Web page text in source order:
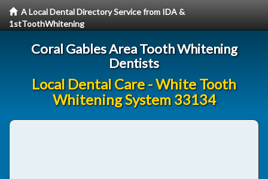
A Local Dental Directory Service from IDA &
1stToothWhitening
Coral Gables Area Tooth Whitening
Dentists
Local Dental Care - White Tooth
Whitening System 33134